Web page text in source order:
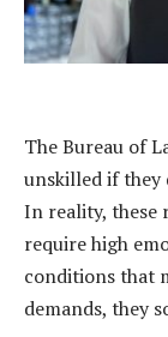
The Bureau of
unskilled if they
In reality, these
require high
conditions that
demands, they